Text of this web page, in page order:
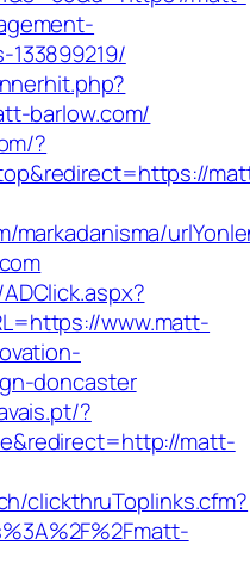
barlow.com/
?
markadanisma/
www.matt-
doncaster
?
matt-
clickthruToplinks.cfm?